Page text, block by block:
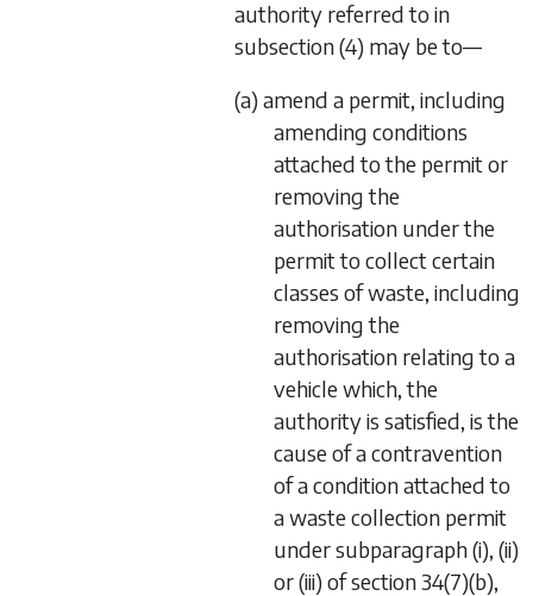
authority referred to in
subsection (4) may be to—
(a) amend a permit, including
amending conditions
attached to the permit or
removing the
authorisation under the
permit to collect certain
classes of waste, including
removing the
authorisation relating to a
vehicle which, the
authority is satisfied, is the
cause of a contravention
of a condition attached to
a waste collection permit
undersubparagraph (i), (ii)
or(iii) ofsection 34(7)(b),